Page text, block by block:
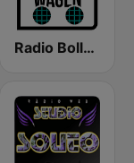
Radio Bollerwagen